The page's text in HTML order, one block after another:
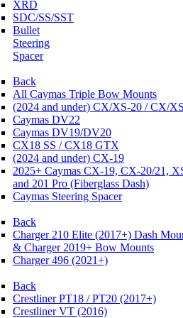
XRD
SDC/SS/SST
Bullet
Steering
Spacer
Back
All Caymas Triple Bow Mounts
(2024 and under) CX/XS-20 / CX/
Caymas DV22
Caymas DV19/DV20
CX18 SS / CX18 GTX
(2024 and under) CX-19
2025+ Caymas CX-19, CX-20/21,
and 201 Pro (Fiberglass Dash)
Caymas Steering Spacer
Back
Charger 210 Elite (2017+) Dash
& Charger 2019+ Bow Mounts
Charger 496 (2021+)
Back
Crestliner PT18 / PT20 (2017+)
Crestliner VT (2016)